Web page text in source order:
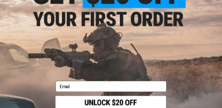
Email